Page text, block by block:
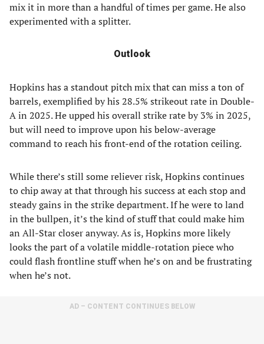
mix it in more than a handful of times per game. He also
experimented with a splitter.
Outlook
Hopkins has a standout pitch mix that can miss a ton of
barrels, exemplified by his 28.5% strikeout rate in Double-
A in 2025. He upped his overall strike rate by 3% in 2025,
but will need to improve upon his below-average
command to reach his front-end of the rotation ceiling.
While there’s still some reliever risk, Hopkins continues
to chip away at that through his success at each stop and
steady gains in the strike department. If he were to land
in the bullpen, it’s the kind of stuff that could make him
an All-Star closer anyway. As is, Hopkins more likely
looks the part of a volatile middle-rotation piece who
could flash frontline stuff when he’s on and be frustrating
when he’s not.
AD – CONTENT CONTINUES BELOW